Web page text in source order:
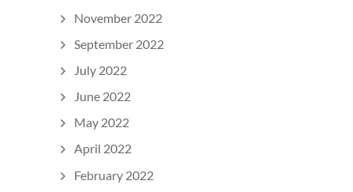
November 2022
September 2022
July 2022
June 2022
May 2022
April 2022
February 2022